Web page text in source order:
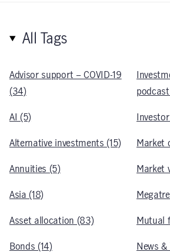
All Tags
Advisor support – COVID-19
(34)
AI (5)
Alternative investments (15)
Annuities (5)
Asia (18)
Asset allocation (83)
Bonds (14)
Market
Market
Mutual
News